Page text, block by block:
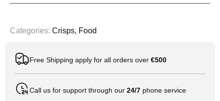
Categories: Crisps, Food
Free Shipping apply for all orders over €500
Call us for support through our 24/7 phone service